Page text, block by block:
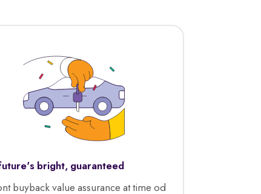
bright, guaranteed
buyback value assurance at time od